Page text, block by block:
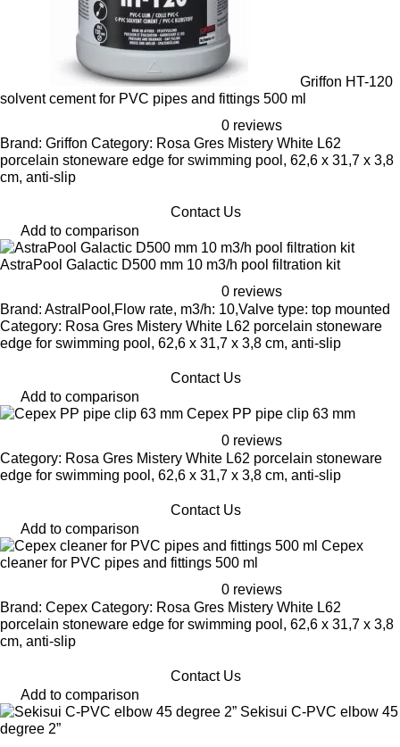
Griffon HT-120
solvent cement for PVC pipes and fittings 500 ml
0 reviews
Brand: Griffon Category: Rosa Gres Mistery White L62
porcelain stoneware edge for swimming pool, 62,6 x 31,7 x 3,8
cm, anti-slip
Contact Us
Add to comparison
AstraPool Galactic D500 mm 10 m3/h pool filtration kit
0 reviews
Brand: AstralPool,Flow rate, m3/h: 10,Valve type: top mounted
Category: Rosa Gres Mistery White L62 porcelain stoneware
edge for swimming pool, 62,6 x 31,7 x 3,8 cm, anti-slip
Contact Us
Add to comparison
Cepex PP pipe clip 63 mm
0 reviews
Category: Rosa Gres Mistery White L62 porcelain stoneware
edge for swimming pool, 62,6 x 31,7 x 3,8 cm, anti-slip
Contact Us
Add to comparison
Cepex
cleaner for PVC pipes and fittings 500 ml
0 reviews
Brand: Cepex Category: Rosa Gres Mistery White L62
porcelain stoneware edge for swimming pool, 62,6 x 31,7 x 3,8
cm, anti-slip
Contact Us
Add to comparison
Sekisui C-PVC elbow 45
degree 2”